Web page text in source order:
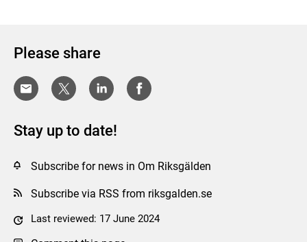
Please share
Stay up to date!
Subscribe for news in Om Riksgälden
Subscribe via RSS from riksgalden.se
Last reviewed: 17 June 2024